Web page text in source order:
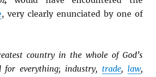
, very clearly enunciated by one of
country in the whole of God’s
for everything; industry, trade, law,